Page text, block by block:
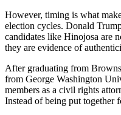
However, timing is what
election cycles. Donald
candidates like Hinojosa are
they are evidence of
After graduating from
from George Washington
members as a civil rights
Instead of being put together